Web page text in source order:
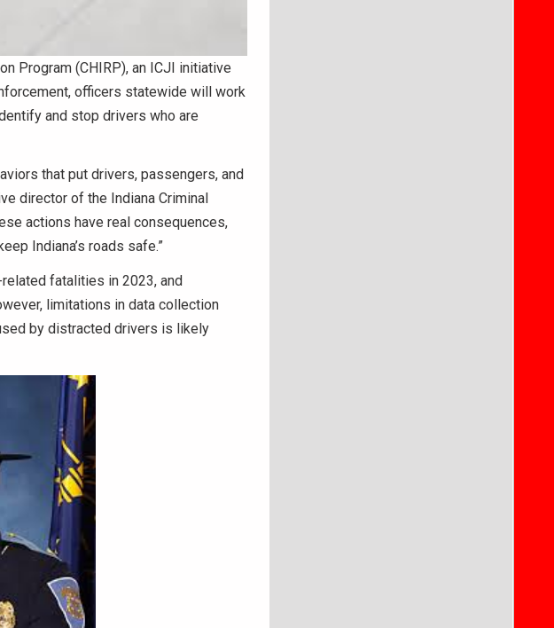
Program (CHIRP), an ICJI initiative
officers statewide will work
and stop drivers who are
that put drivers, passengers, and
director of the Indiana Criminal
actions have real consequences,
Indiana’s roads safe.”
fatalities in 2023, and
limitations in data collection
by distracted drivers is likely